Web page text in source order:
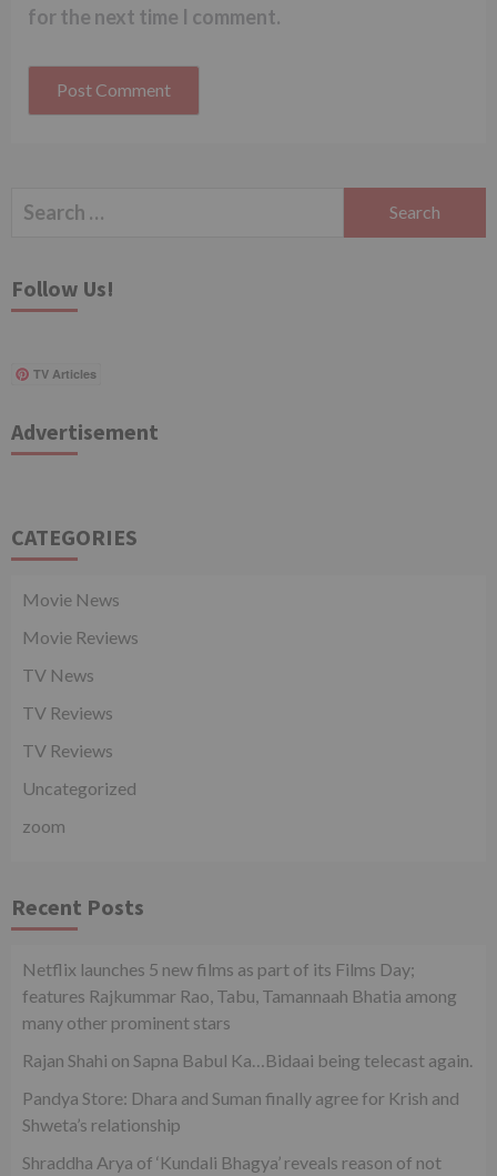
for the next time I comment.
Search
Follow Us!
TV Articles
Advertisement
CATEGORIES
Movie News
Movie Reviews
TV News
TV Reviews
TV Reviews
Uncategorized
zoom
Recent Posts
Netflix launches 5 new films as part of its Films Day;
features Rajkummar Rao, Tabu, Tamannaah Bhatia among
many other prominent stars
Rajan Shahi on Sapna Babul Ka…Bidaai being telecast again.
Pandya Store: Dhara and Suman finally agree for Krish and
Shweta’s relationship
Shraddha Arya of ‘Kundali Bhagya’ reveals reason of not